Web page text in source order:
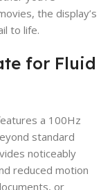
the display’s
to life.
for Fluid
a 100Hz
standard
noticeably
reduced motion
or